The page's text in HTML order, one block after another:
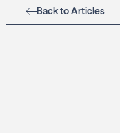
Back to Articles